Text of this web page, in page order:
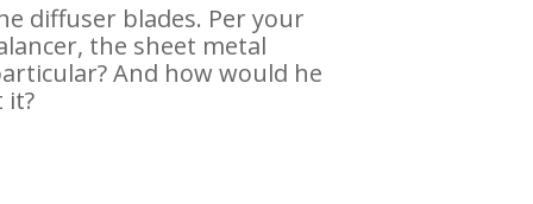
diffuser blades. Per your
the sheet metal
And how would he
it?